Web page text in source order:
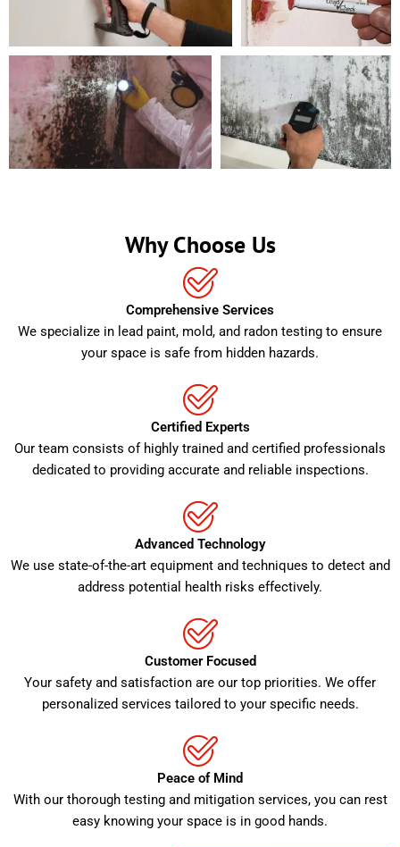
Why Choose Us
Comprehensive Services
We specialize in lead paint, mold, and radon testing to ensure
your space is safe from hidden hazards.
Certified Experts
Our team consists of highly trained and certified professionals
dedicated to providing accurate and reliable inspections.
Advanced Technology
We use state-of-the-art equipment and techniques to detect and
address potential health risks effectively.
Customer Focused
Your safety and satisfaction are our top priorities. We offer
personalized services tailored to your specific needs.
Peace of Mind
With our thorough testing and mitigation services, you can rest
easy knowing your space is in good hands.